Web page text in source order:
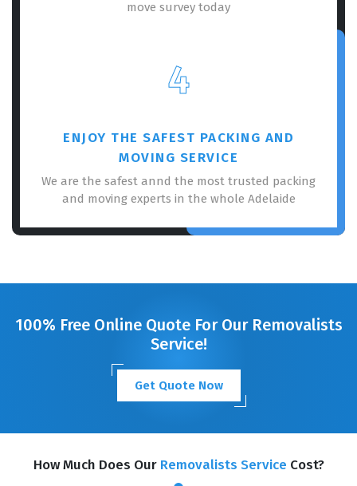
move survey today
4
ENJOY THE SAFEST PACKING AND
MOVING SERVICE
We are the safest annd the most trusted packing
and moving experts in the whole Adelaide
100% Free Online Quote For Our Removalists
Service!
Get Quote Now
How Much Does Our Removalists Service Cost?